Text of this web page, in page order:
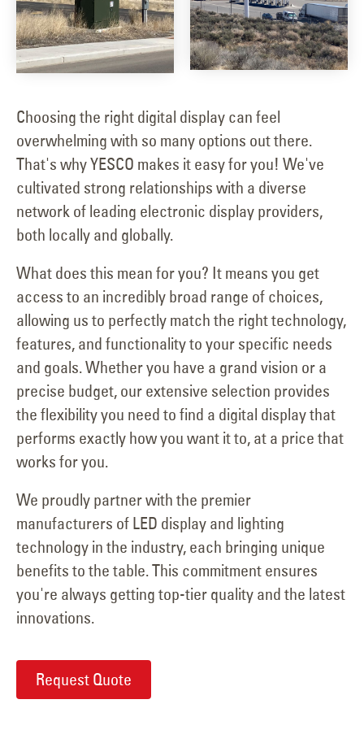
Choosing the right digital display can feel
overwhelming with so many options out there.
That's why YESCO makes it easy for you! We've
cultivated strong relationships with a diverse
network of leading electronic display providers,
both locally and globally.
What does this mean for you? It means you get
access to an incredibly broad range of choices,
allowing us to perfectly match the right technology,
features, and functionality to your specific needs
and goals. Whether you have a grand vision or a
precise budget, our extensive selection provides
the flexibility you need to find a digital display that
performs exactly how you want it to, at a price that
works for you.
We proudly partner with the premier
manufacturers of LED display and lighting
technology in the industry, each bringing unique
benefits to the table. This commitment ensures
you're always getting top-tier quality and the latest
innovations.
Request Quote